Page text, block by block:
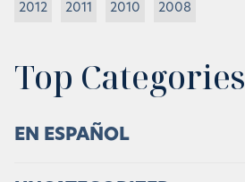
2012 2011 2010 2008
Top Categories
EN ESPAÑOL